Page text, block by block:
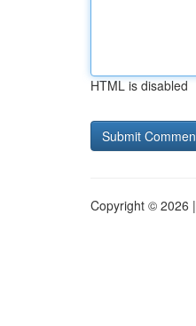
HTML is disabled
Copyright © 2026 |